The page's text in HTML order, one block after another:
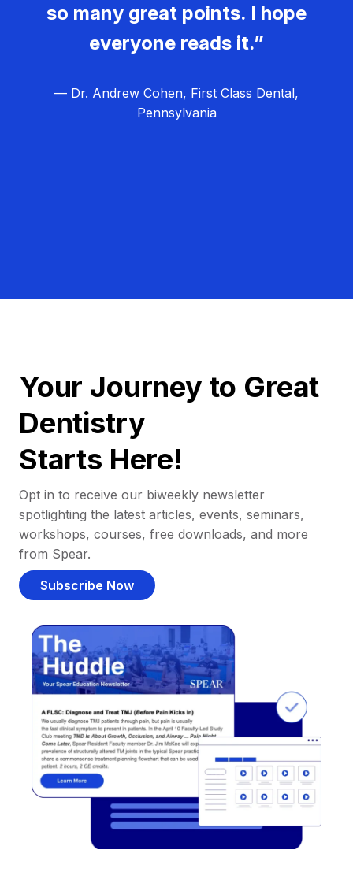
so many great points. I hope
everyone reads it.”
— Dr. Andrew Cohen, First Class Dental,
Pennsylvania
Your Journey to Great
Dentistry
Starts Here!
Opt in to receive our biweekly newsletter
spotlighting the latest articles, events, seminars,
workshops, courses, free downloads, and more
from Spear.
Subscribe Now